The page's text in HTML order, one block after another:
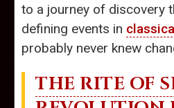
to a journey of discovery
defining events in
probably never knew
THE RITE OF